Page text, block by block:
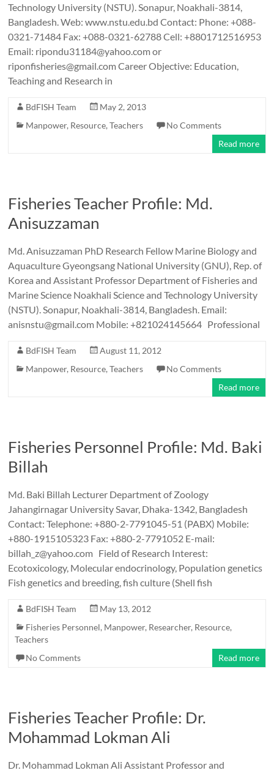
Technology University (NSTU). Sonapur, Noakhali-3814,
Bangladesh. Web: www.nstu.edu.bd Contact: Phone: +088-
0321-71484 Fax: +088-0321-62788 Cell: +8801712516953
Email: ripondu31184@yahoo.com or
riponfisheries@gmail.com Career Objective: Education,
Teaching and Research in
BdFISH Team
May 2, 2013
Manpower, Resource,Teachers
No Comments
Read more
Fisheries Teacher Profile: Md.
Anisuzzaman
Md. Anisuzzaman PhD Research Fellow Marine Biology and
Aquaculture Gyeongsang National University (GNU), Rep. of
Korea and Assistant Professor Department of Fisheries and
Marine Science Noakhali Science and Technology University
(NSTU). Sonapur, Noakhali-3814, Bangladesh. Email:
anisnstu@gmail.com Mobile: +821024145664 Professional
BdFISH Team
August 11, 2012
Manpower, Resource,Teachers
No Comments
Read more
Fisheries Personnel Profile: Md. Baki
Billah
Md. Baki Billah Lecturer Department of Zoology
Jahangirnagar University Savar, Dhaka-1342, Bangladesh
Contact: Telephone: +880-2-7791045-51 (PABX) Mobile:
+880-1915105323 Fax: +880-2-7791052 E-mail:
billah_z@yahoo.com Field of Research Interest:
Ecotoxicology, Molecular endocrinology, Population genetics
Fish genetics and breeding, fish culture (Shell fish
BdFISH Team
May 13, 2012
Fisheries Personnel, Manpower, Researcher, Resource,
Teachers
No Comments
Read more
Fisheries Teacher Profile: Dr.
Mohammad Lokman Ali
Dr. Mohammad Lokman Ali Assistant Professor and